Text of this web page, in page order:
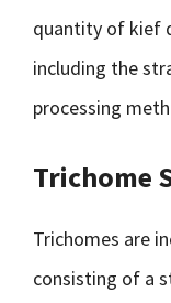
quantity of kief
including the
processing
Trichome
Trichomes are
consisting of a